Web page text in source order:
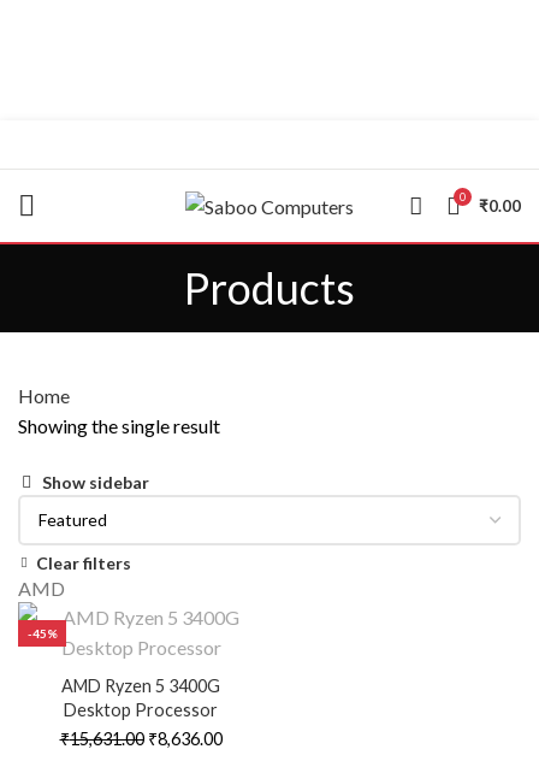
0 ₹0.00
Products
Home
Showing the single result
Show sidebar
Clear filters
AMD
-45%
AMD Ryzen 5 3400G
Desktop Processor
₹15,631.00 Original
₹8,636.00Current